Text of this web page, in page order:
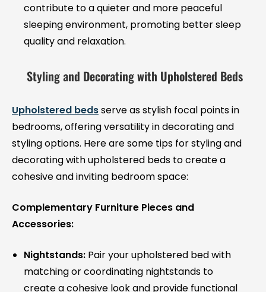
contribute to a quieter and more peaceful
sleeping environment, promoting better sleep
quality and relaxation.
Styling and Decorating with Upholstered Beds
Upholstered bedsserve as stylish focal points in
bedrooms, offering versatility in decorating and
styling options. Here are some tips for styling and
decorating with upholstered beds to create a
cohesive and inviting bedroom space:
Complementary Furniture Pieces and
Accessories:
Nightstands: Pair your upholstered bed with
matching or coordinating nightstands to
create a cohesive look and provide functional